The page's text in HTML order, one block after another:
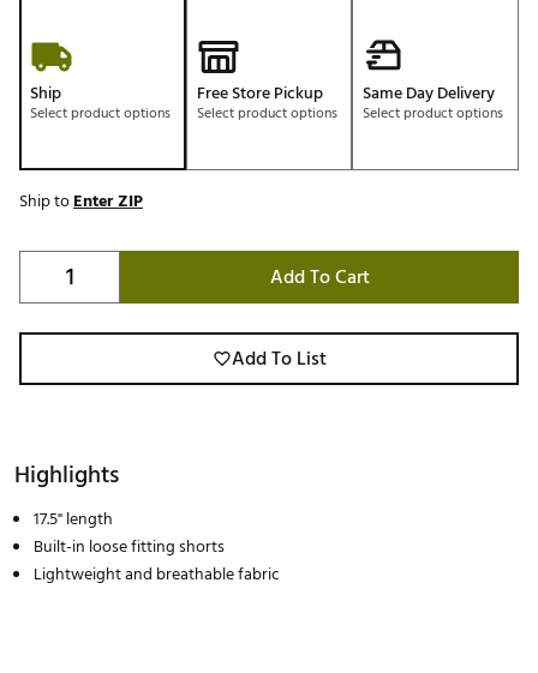
Ship
Select product options
Free Store Pickup
Select product options
Same Day Delivery
Select product options
Ship toEnter ZIP
Add To Cart
Add To List
Highlights
17.5" length
Built-in loose fitting shorts
Lightweight and breathable fabric